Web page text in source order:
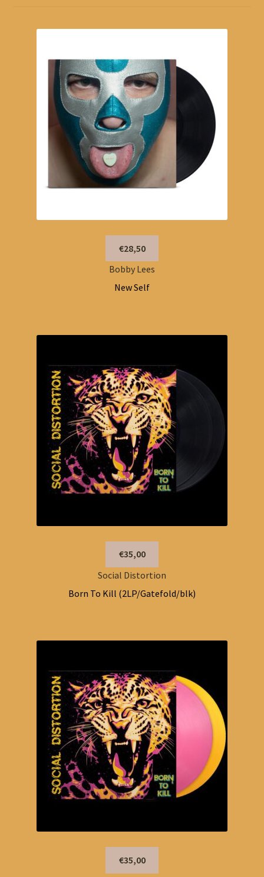
€28,50
Bobby Lees
New Self
€35,00
Social Distortion
Born To Kill (2LP/Gatefold/blk)
€35,00